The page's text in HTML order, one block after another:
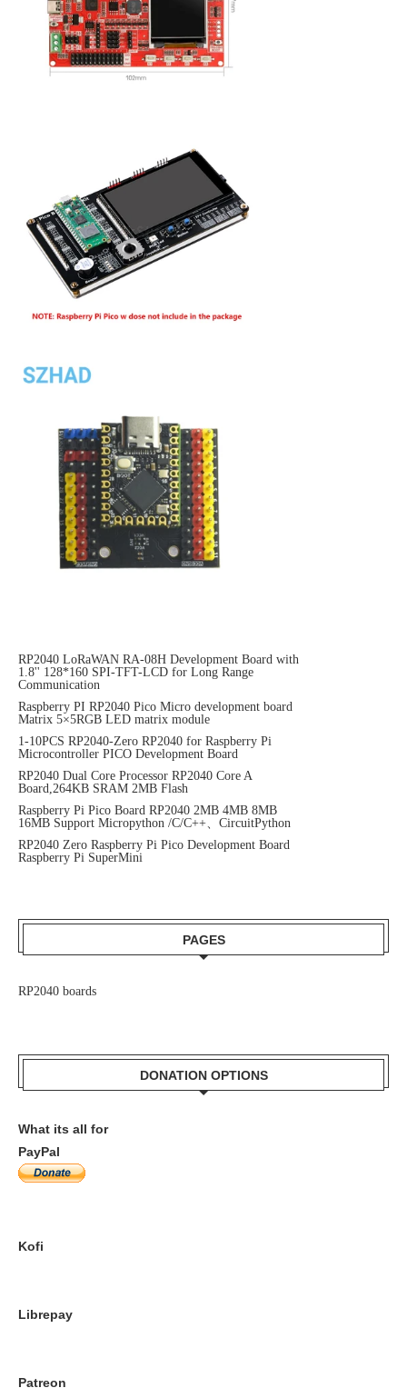
DONATION OPTIONS
What its all for
PayPal
Kofi
Librepay
Patreon
RP2040 LoRaWAN RA-08H Development Board with
1.8'' 128*160 SPI-TFT-LCD for Long Range
Communication
Raspberry PI RP2040 Pico Micro development board
Matrix 5×5RGB LED matrix module
1-10PCS RP2040-Zero RP2040 for Raspberry Pi
Microcontroller PICO Development Board
RP2040 Dual Core Processor RP2040 Core A
Board,264KB SRAM 2MB Flash
Raspberry Pi Pico Board RP2040 2MB 4MB 8MB
16MB Support Micropython /C/C++、CircuitPython
RP2040 Zero Raspberry Pi Pico Development Board
Raspberry Pi SuperMini
PAGES
RP2040 boards